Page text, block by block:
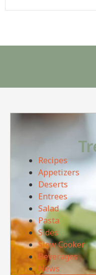
Recipes
Appetizers
Deserts
Entrees
Salad
Pasta
Sides
Slow Cooker
Beverages
News